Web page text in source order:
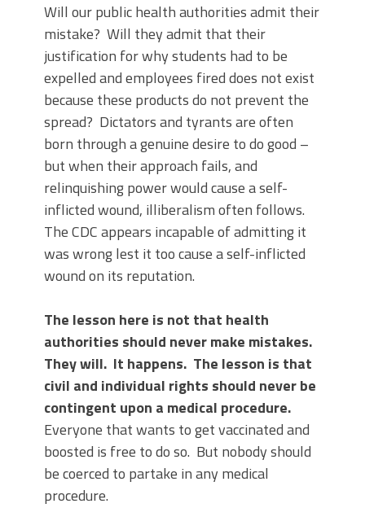
Will our public health authorities admit their
mistake? Will they admit that their
justification for why students had to be
expelled and employees fired does not exist
because these products do not prevent the
spread? Dictators and tyrants are often
born through a genuine desire to do good –
but when their approach fails, and
relinquishing power would cause a self-
inflicted wound, illiberalism often follows.
The CDC appears incapable of admitting it
was wrong lest it too cause a self-inflicted
wound on its reputation.
The lesson here is not that health
authorities should never make mistakes.
They will. It happens. The lesson is that
civil and individual rights should never be
contingent upon a medical procedure.
Everyone that wants to get vaccinated and
boosted is free to do so. But nobody should
be coerced to partake in any medical
procedure.